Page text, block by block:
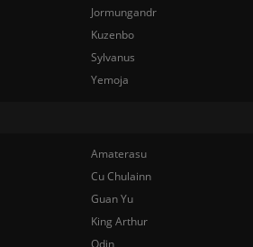
Jormungandr
Kuzenbo
Sylvanus
Yemoja
Amaterasu
Cu Chulainn
Guan Yu
King Arthur
Odin